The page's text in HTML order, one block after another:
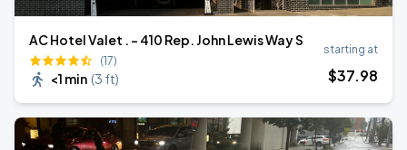
AC Hotel Valet . - 410 Rep. John Lewis Way S
(17)
<1 min (3 ft)
starting at
$37.98